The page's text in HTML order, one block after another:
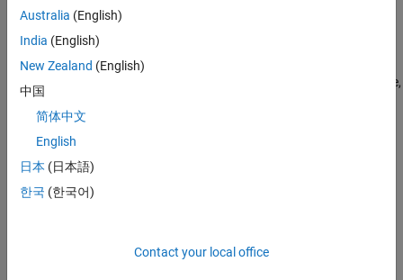
dilator
morphologically dilates a binary pixel stream.
dilator= visionhdl.Dilation(
properties using one or more name-value arguments. For example,
Neighborhood=getnhood(strel(disk=4))
pattern neighborhood.
example
Properties
Australia (English)
India (English)
New Zealand (English)
中国
简体中文
English
日本 (日本語)
한국 (한국어)
Contact your local office